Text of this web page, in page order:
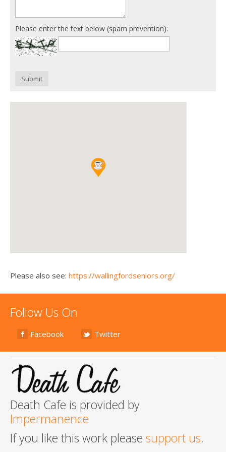
Please enter the text below (spam prevention):
Submit
Please also see: https://wallingfordseniors.org/
Follow Us On
Facebook Twitter
Death Cafe is provided by
Impermanence
If you like this work please support us.